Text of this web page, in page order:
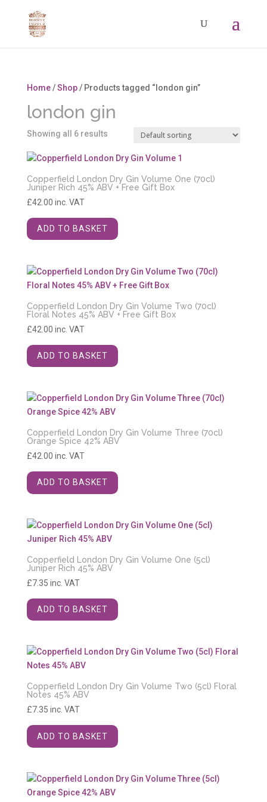
Home/Shop/ Products tagged “london gin”
london gin
Showing all 6 results
Copperfield London Dry Gin Volume One (70cl)
Juniper Rich 45% ABV + Free Gift Box
£42.00 inc. VAT
ADD TO BASKET
Copperfield London Dry Gin Volume Two (70cl)
Floral Notes 45% ABV + Free Gift Box
£42.00 inc. VAT
ADD TO BASKET
Copperfield London Dry Gin Volume Three (70cl)
Orange Spice 42% ABV
£42.00 inc. VAT
ADD TO BASKET
Copperfield London Dry Gin Volume One (5cl)
Juniper Rich 45% ABV
£7.35 inc. VAT
ADD TO BASKET
Copperfield London Dry Gin Volume Two (5cl) Floral
Notes 45% ABV
£7.35 inc. VAT
ADD TO BASKET